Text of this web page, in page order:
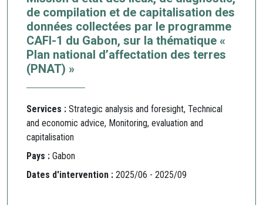
de compilation et de capitalisation des
données collectées par le programme
CAFI-1 du Gabon, sur la thématique «
Plan national d’affectation des terres
(PNAT) »
Services : Strategic analysis and foresight, Technical
and economic advice, Monitoring, evaluation and
capitalisation
Pays : Gabon
Dates d'intervention : 2025/06 - 2025/09